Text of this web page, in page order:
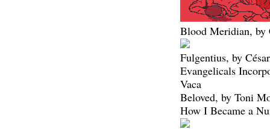
Blood Meridian, by
Fulgentius, by
Evangelicals
Vaca
Beloved, by Toni
How I Became a